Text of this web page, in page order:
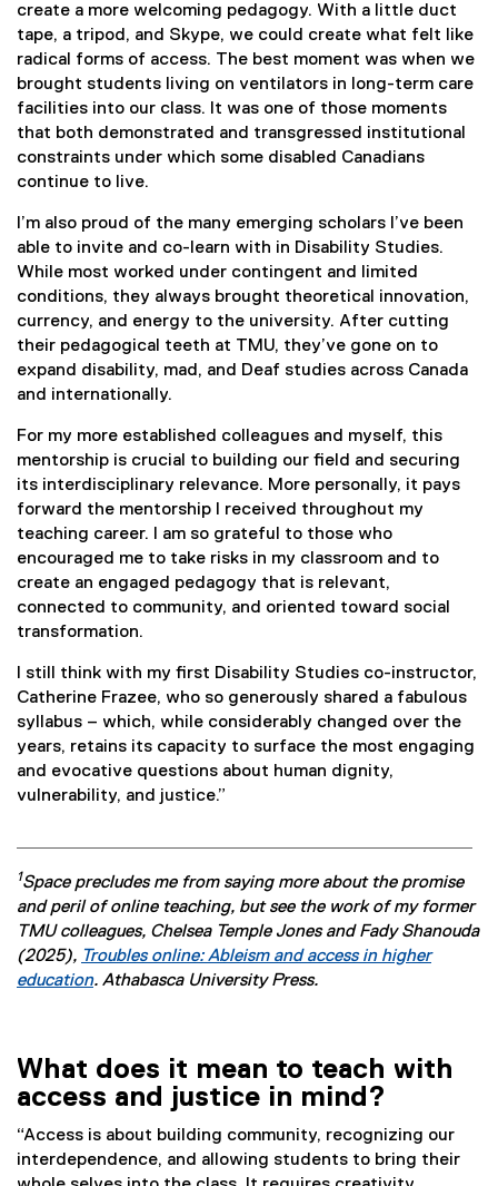
create a more welcoming pedagogy. With a little duct
tape, a tripod, and Skype, we could create what felt like
radical forms of access. The best moment was when we
brought students living on ventilators in long-term care
facilities into our class. It was one of those moments
that both demonstrated and transgressed institutional
constraints under which some disabled Canadians
continue to live.
I’m also proud of the many emerging scholars I’ve been
able to invite and co-learn with in Disability Studies.
While most worked under contingent and limited
conditions, they always brought theoretical innovation,
currency, and energy to the university. After cutting
their pedagogical teeth at TMU, they’ve gone on to
expand disability, mad, and Deaf studies across Canada
and internationally.
For my more established colleagues and myself, this
mentorship is crucial to building our field and securing
its interdisciplinary relevance. More personally, it pays
forward the mentorship I received throughout my
teaching career. I am so grateful to those who
encouraged me to take risks in my classroom and to
create an engaged pedagogy that is relevant,
connected to community, and oriented toward social
transformation.
I still think with my first Disability Studies co-instructor,
Catherine Frazee, who so generously shared a fabulous
syllabus – which, while considerably changed over the
years, retains its capacity to surface the most engaging
and evocative questions about human dignity,
vulnerability, and justice.”
1Space precludes me from saying more about the promise
and peril of online teaching, but see the work of my former
TMU colleagues, Chelsea Temple Jones and Fady Shanouda
(2025), Troubles online: Ableism and access in higher
education
t
e
. Athabasca University Press.
What does it mean to teach with
access and justice in mind?
“Access is about building community, recognizing our
interdependence, and allowing students to bring their